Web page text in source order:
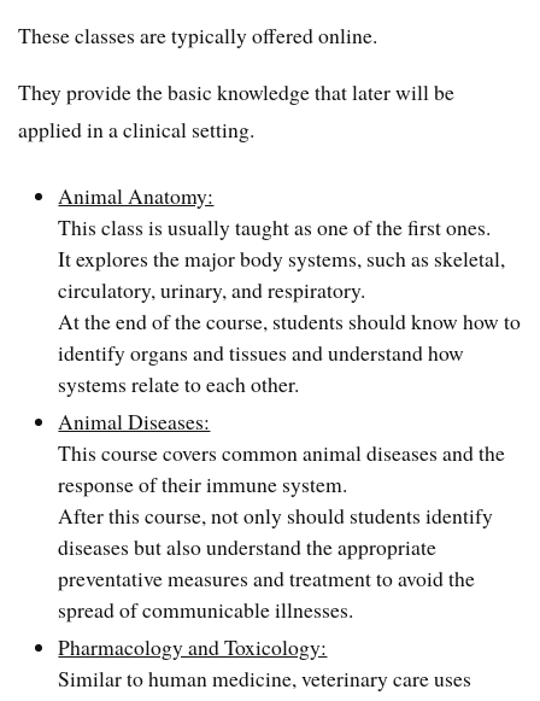
These classes are typically offered online.
They provide the basic knowledge that later will be
applied in a clinical setting.
Animal Anatomy:
This class is usually taught as one of the first ones.
It explores the major body systems, such as skeletal,
circulatory, urinary, and respiratory.
At the end of the course, students should know how to
identify organs and tissues and understand how
systems relate to each other.
Animal Diseases:
This course covers common animal diseases and the
response of their immune system.
After this course, not only should students identify
diseases but also understand the appropriate
preventative measures and treatment to avoid the
spread of communicable illnesses.
Pharmacology and Toxicology:
Similar to human medicine, veterinary care uses